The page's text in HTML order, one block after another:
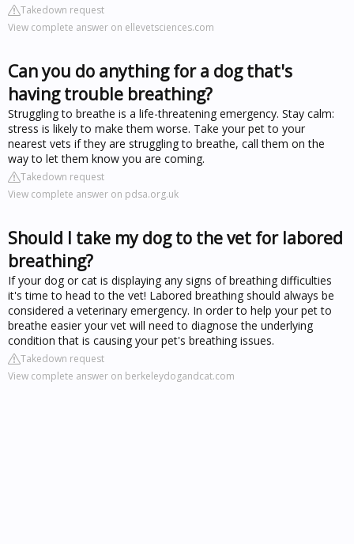
Takedown request
View complete answer on ellevetsciences.com
Can you do anything for a dog that's
having trouble breathing?
Struggling to breathe is a life-threatening emergency. Stay calm:
stress is likely to make them worse. Take your pet to your
nearest vets if they are struggling to breathe, call them on the
way to let them know you are coming.
Takedown request
View complete answer on pdsa.org.uk
Should I take my dog to the vet for labored
breathing?
If your dog or cat is displaying any signs of breathing difficulties
it's time to head to the vet! Labored breathing should always be
considered a veterinary emergency. In order to help your pet to
breathe easier your vet will need to diagnose the underlying
condition that is causing your pet's breathing issues.
Takedown request
View complete answer on berkeleydogandcat.com